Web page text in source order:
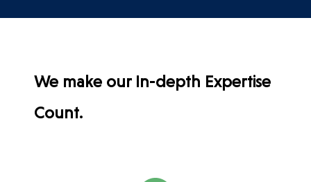
We make our In-depth Expertise
Count.